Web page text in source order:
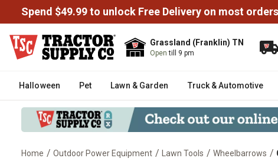
Spend $49.99 to unlock Free Delivery on most orders
Grassland (Franklin) TN
Opentill 9 pm
Halloween Pet Lawn & Garden Truck & Automotive
Home / Outdoor Power Equipment / Lawn Tools / Wheelbarrows /